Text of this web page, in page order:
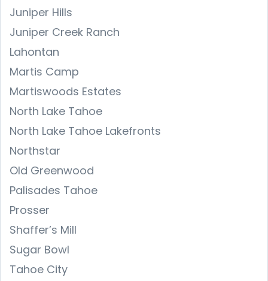
Juniper Hills
Juniper Creek Ranch
Lahontan
Martis Camp
Martiswoods Estates
North Lake Tahoe
North Lake Tahoe Lakefronts
Northstar
Old Greenwood
Palisades Tahoe
Prosser
Shaffer’s Mill
Sugar Bowl
Tahoe City